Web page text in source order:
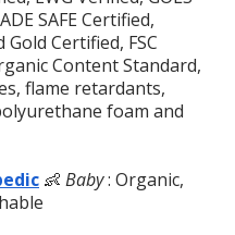
SAFE Certified,
Certified, FSC
Content Standard,
flame retardants,
foam and
👶 Baby : Organic,